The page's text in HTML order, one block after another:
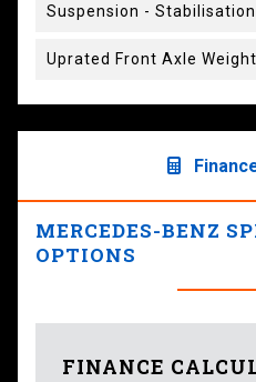
Suspension - Stabilisation
Uprated Front Axle
MERCEDES-BENZ
OPTIONS
FINANCE